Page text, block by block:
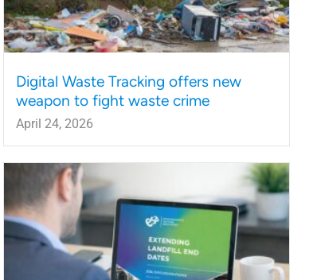
Digital Waste Tracking offers new
weapon to fight waste crime
April 24, 2026